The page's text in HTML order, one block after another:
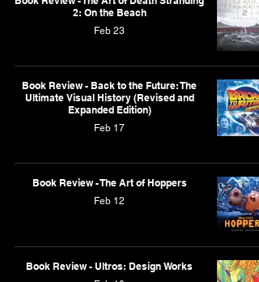
2: On the Beach
Feb 23
Book Review - Back to the Future: The
Ultimate Visual History (Revised and
Expanded Edition)
Feb 17
Book Review - The Art of Hoppers
Feb 12
Book Review - Ultros: Design Works